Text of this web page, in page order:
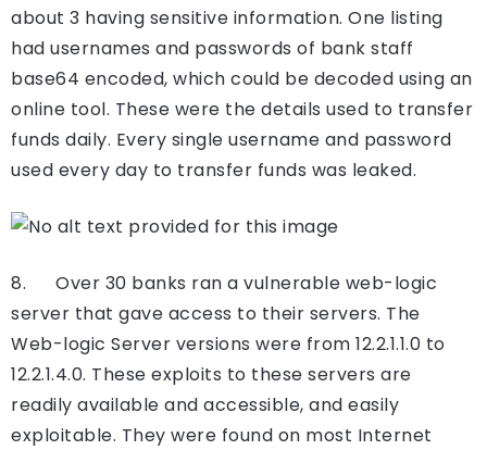
about 3 having sensitive information. One listing
had usernames and passwords of bank staff
base64 encoded, which could be decoded using an
online tool. These were the details used to transfer
funds daily. Every single username and password
used every day to transfer funds was leaked.
8. Over 30 banks ran a vulnerable web-logic
server that gave access to their servers. The
Web-logic Server versions were from 12.2.1.1.0 to
12.2.1.4.0. These exploits to these servers are
readily available and accessible, and easily
exploitable. They were found on most Internet